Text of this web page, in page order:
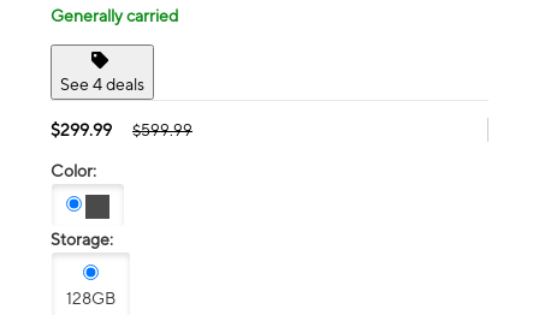
Generally carried
See 4 deals
$299.99 $599.99
Color:
Storage:
128GB